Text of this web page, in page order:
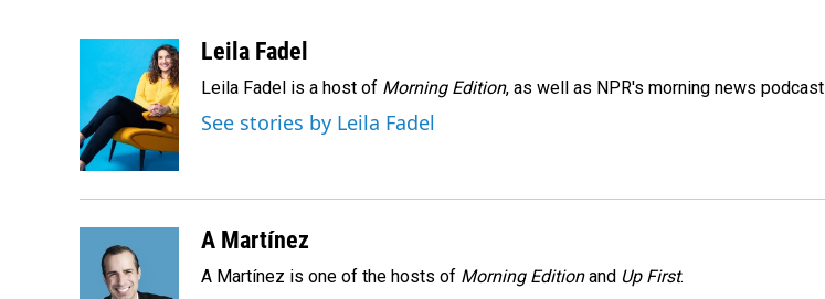
o
o
k
e
I
n
a
i
l
Leila Fadel
Leila Fadel is a host of Morning Edition, as well as NPR's morning news podcast
See stories by Leila Fadel
A Martínez
A Martínez is one of the hosts of Morning Editionand Up First.